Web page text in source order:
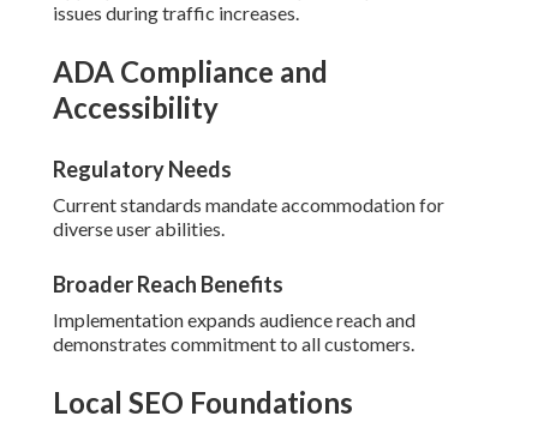
issues during traffic increases.
ADA Compliance and
Accessibility
Regulatory Needs
Current standards mandate accommodation for
diverse user abilities.
Broader Reach Benefits
Implementation expands audience reach and
demonstrates commitment to all customers.
Local SEO Foundations